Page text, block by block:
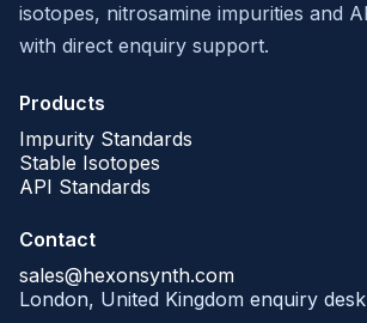
isotopes, nitrosamine impurities and
with direct enquiry support.
Products
Impurity Standards
Stable Isotopes
API Standards
Contact
sales@hexonsynth.com
London, United Kingdom enquiry desk